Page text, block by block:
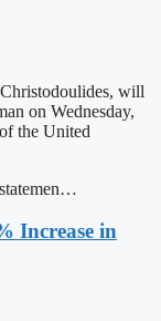
will
on Wednesday,
the United
Increase in